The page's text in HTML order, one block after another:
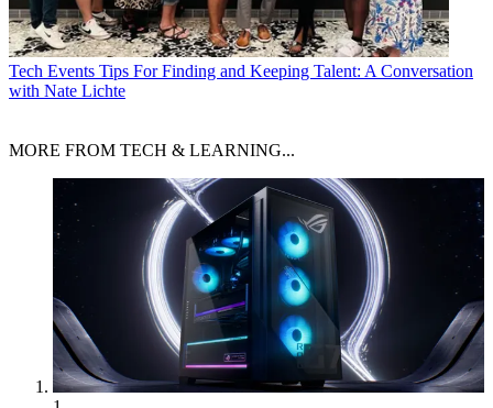
Tech Events Tips For Finding and Keeping Talent: A Conversation
with Nate Lichte
MORE FROM TECH & LEARNING...